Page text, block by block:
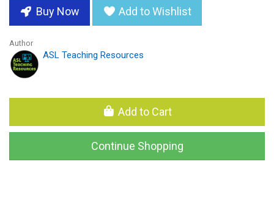
Buy Now Add to Wishlist
Author
ASL Teaching Resources
Add to Cart
Continue Shopping